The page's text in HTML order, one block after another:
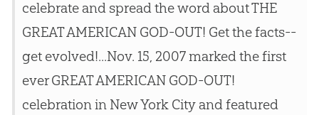
celebrate and spread the word about THE
GREAT AMERICAN GOD-OUT! Get the facts--
get evolved!...Nov. 15, 2007 marked the first
ever GREAT AMERICAN GOD-OUT!
celebration in New York City and featured